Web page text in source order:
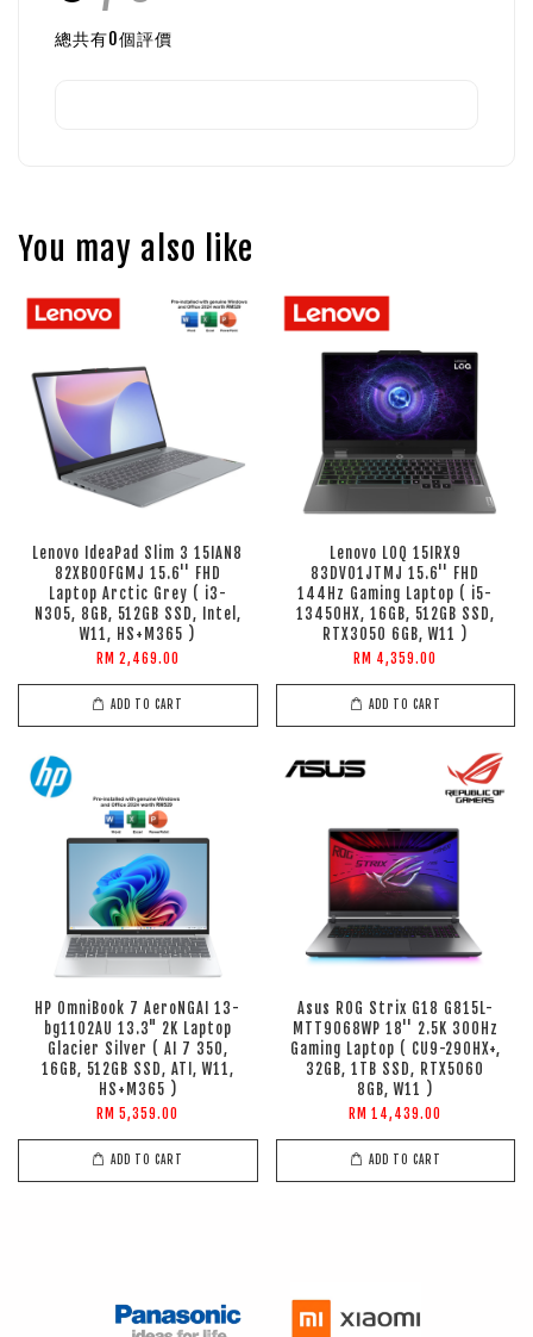
總共有0個評價
You may also like
Lenovo IdeaPad Slim 3 15IAN8
82XB00FGMJ 15.6'' FHD
Laptop Arctic Grey ( i3-
N305, 8GB, 512GB SSD, Intel,
W11, HS+M365 )
RM 2,469.00
ADD TO CART
Lenovo LOQ 15IRX9
83DV01JTMJ 15.6'' FHD
144Hz Gaming Laptop ( i5-
13450HX, 16GB, 512GB SSD,
RTX3050 6GB, W11 )
RM 4,359.00
ADD TO CART
HP OmniBook 7 AeroNGAI 13-
bg1102AU 13.3" 2K Laptop
Glacier Silver ( AI 7 350,
16GB, 512GB SSD, ATI, W11,
HS+M365 )
RM 5,359.00
ADD TO CART
Asus ROG Strix G18 G815L-
MTT9068WP 18'' 2.5K 300Hz
Gaming Laptop ( CU9-290HX+,
32GB, 1TB SSD, RTX5060
8GB, W11 )
RM 14,439.00
ADD TO CART